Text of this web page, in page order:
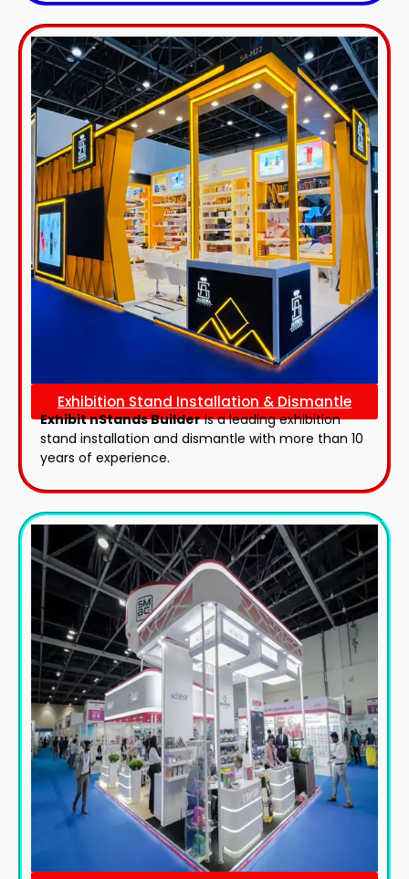
Exhibition Stand Installation & Dismantle
Exhibit nStands Builderis a leading exhibition
stand installation and dismantle with more than 10
years of experience.